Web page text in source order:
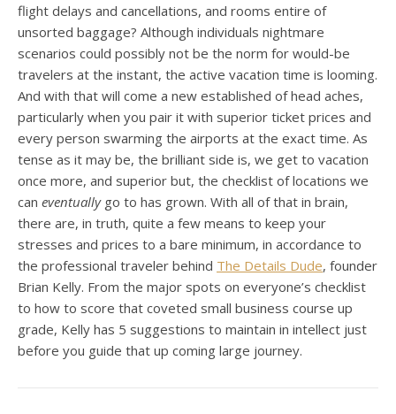
flight delays and cancellations, and rooms entire of
unsorted baggage? Although individuals nightmare
scenarios could possibly not be the norm for would-be
travelers at the instant, the active vacation time is looming.
And with that will come a new established of head aches,
particularly when you pair it with superior ticket prices and
every person swarming the airports at the exact time. As
tense as it may be, the brilliant side is, we get to vacation
once more, and superior but, the checklist of locations we
can eventuallygo to has grown. With all of that in brain,
there are, in truth, quite a few means to keep your
stresses and prices to a bare minimum, in accordance to
the professional traveler behind The Details Dude, founder
Brian Kelly. From the major spots on everyone’s checklist
to how to score that coveted small business course up
grade, Kelly has 5 suggestions to maintain in intellect just
before you guide that up coming large journey.